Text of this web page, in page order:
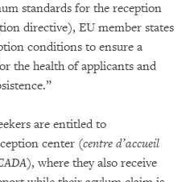
standards for the reception
directive), EU member states
conditions to ensure a
the health of applicants and
are entitled to
center (centre d’accueil
, where they also receive